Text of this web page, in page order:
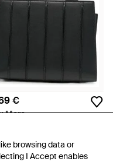
browsing data or
I Accept enables
browsing data or
I Accept enables
€
Mara
De
FARFETCH